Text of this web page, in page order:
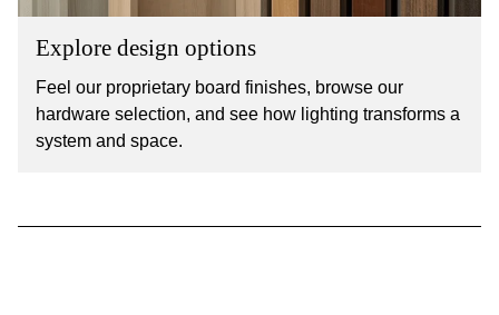
Explore design options
Feel our proprietary board finishes, browse our
hardware selection, and see how lighting transforms a
system and space.